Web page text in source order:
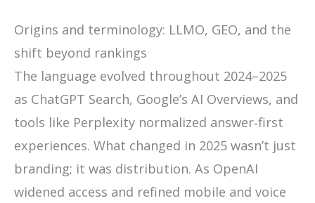
Origins and terminology: LLMO, GEO, and the
shift beyond rankings
The language evolved throughout 2024–2025
as ChatGPT Search, Google’s AI Overviews, and
tools like Perplexity normalized answer‑first
experiences. What changed in 2025 wasn’t just
branding; it was distribution. As OpenAI
widened access and refined mobile and voice